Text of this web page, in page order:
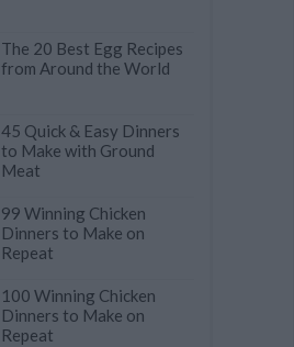
The 20 Best Egg Recipes
from Around the World
45 Quick & Easy Dinners
to Make with Ground
Meat
99 Winning Chicken
Dinners to Make on
Repeat
100 Winning Chicken
Dinners to Make on
Repeat